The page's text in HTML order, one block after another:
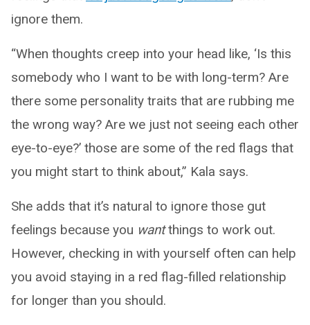
ignore them.
“When thoughts creep into your head like, ‘Is this
somebody who I want to be with long-term? Are
there some personality traits that are rubbing me
the wrong way? Are we just not seeing each other
eye-to-eye?’ those are some of the red flags that
you might start to think about,” Kala says.
She adds that it’s natural to ignore those gut
feelings because you wantthings to work out.
However, checking in with yourself often can help
you avoid staying in a red flag-filled relationship
for longer than you should.